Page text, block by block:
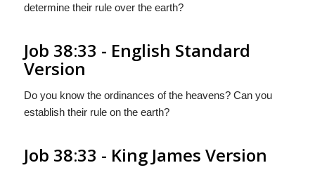
determine their rule over the earth?
Job 38:33 - English Standard
Version
Do you know the ordinances of the heavens? Can you
establish their rule on the earth?
Job 38:33 - King James Version